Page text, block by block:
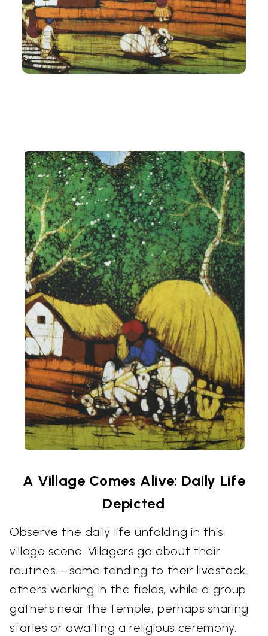
A Village Comes Alive: Daily Life
Depicted
Observe the daily life unfolding in this
village scene. Villagers go about their
routines – some tending to their livestock,
others working in the fields, while a group
gathers near the temple, perhaps sharing
stories or awaiting a religious ceremony.